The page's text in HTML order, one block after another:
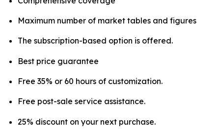
Maximum number of market tables and figures
The subscription-based option is offered.
Best price guarantee
Free 35% or 60 hours of customization.
Free post-sale service assistance.
25% discount on your next purchase.